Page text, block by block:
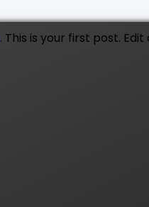
. This is your first post.